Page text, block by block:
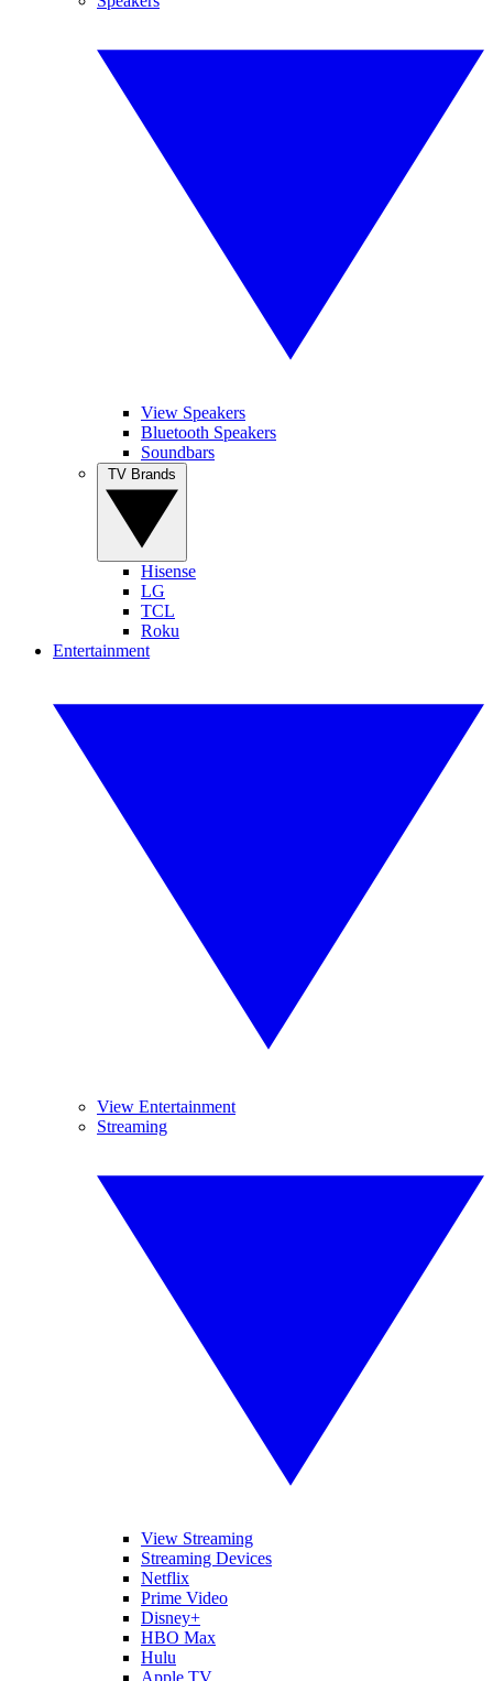
View Speakers
Bluetooth Speakers
Soundbars
Hisense
LG
TCL
Roku
Entertainment
View Entertainment
Streaming
View Streaming
Streaming Devices
Netflix
Prime Video
Disney+
HBO Max
Hulu
Apple TV